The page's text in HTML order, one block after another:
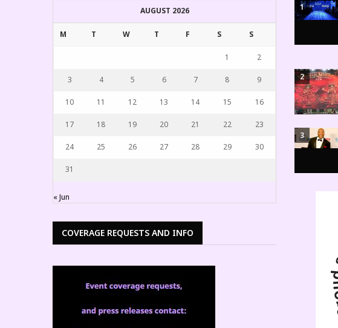
AUGUST 2026
M T W T F S S
1 2
3 4 5 6 7 8 9
10 11 12 13 14 15 16
17 18 19 20 21 22 23
24 25 26 27 28 29 30
31
« Jun
COVERAGE REQUESTS AND INFO
1
2
3